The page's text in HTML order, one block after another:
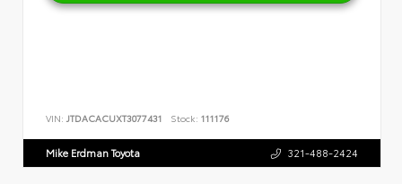
VIN: JTDACACUXT3077431 Stock: 111176
Mike Erdman Toyota 321-488-2424